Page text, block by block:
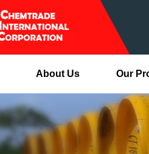
About Us Our